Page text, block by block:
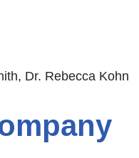
Dr. Rebecca Kohn